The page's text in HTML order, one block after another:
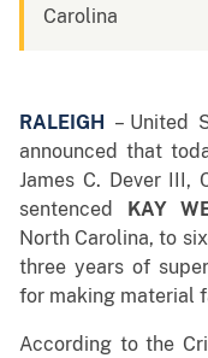
Carolina
RALEIGH
– United
announced that
James C. Dever III,
sentenced
KAY
North Carolina, to
three years of
for making material
According to the